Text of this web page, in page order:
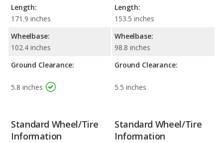
Length:
171.9 inches
Wheelbase:
102.4 inches
Ground Clearance:
5.8 inches
Length:
153.5 inches
Wheelbase:
98.8 inches
Ground Clearance:
5.5 inches
Standard Wheel/Tire
Information
Standard Wheel/Tire
Information